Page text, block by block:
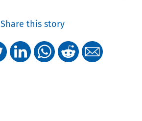
Share this story